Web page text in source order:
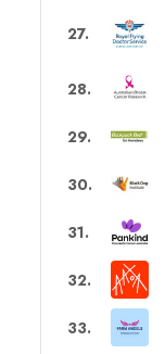
27.
28.
29.
30.
31.
32.
33.